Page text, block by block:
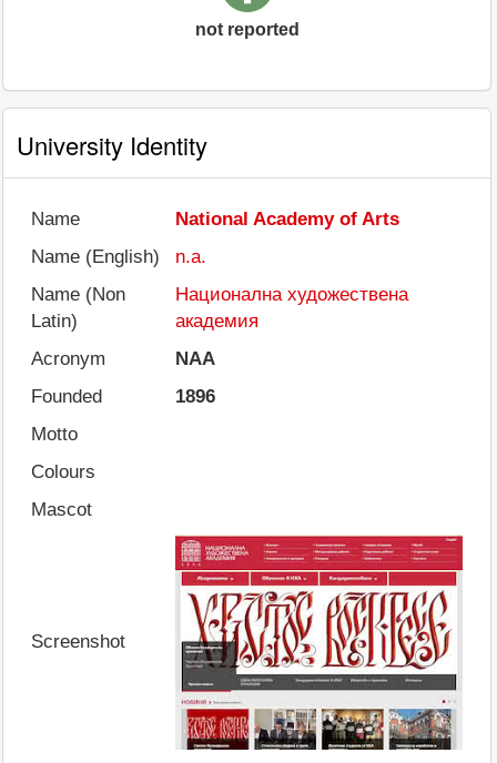
not reported
University Identity
Name
National Academy of Arts
Name (English)
n.a.
Name (Non
Latin)
Национална художествена
академия
Acronym
NAA
Founded
1896
Motto
Colours
Mascot
Screenshot